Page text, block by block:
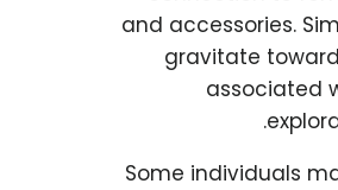
and accessories.
gravitate
associated
Some individuals